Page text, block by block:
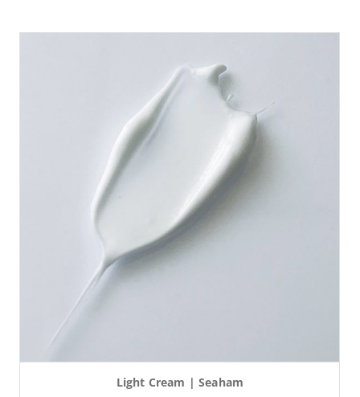
Light Cream | Seaham